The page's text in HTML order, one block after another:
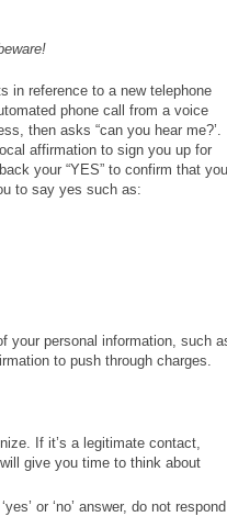
in reference to a new telephone
phone call from a voice
then asks “can you hear me?’.
affirmation to sign you up for
your “YES” to confirm that you
to say yes such as:
your personal information, such
to push through charges.
If it’s a legitimate contact,
give you time to think about
or ‘no’ answer, do not respond